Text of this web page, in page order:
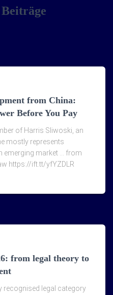
from China:
Before You Pay
of Harris Sliwoski, an
mostly represents
emerging market … from
https://ift.tt/yfYZDLR
from legal theory to
recognised legal category